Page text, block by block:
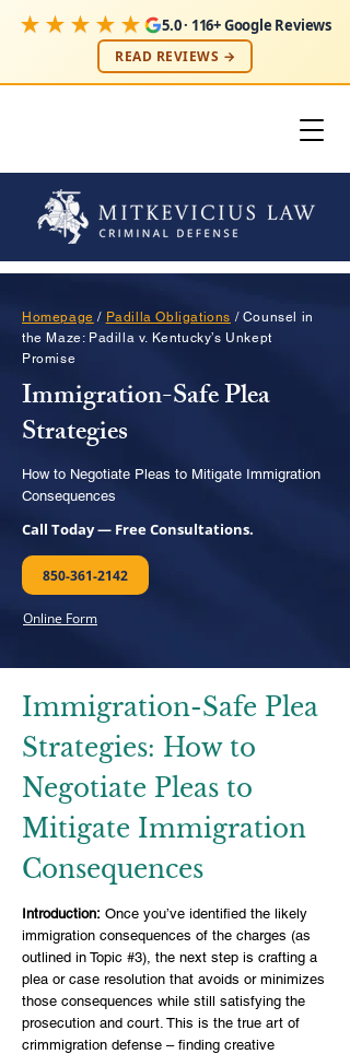
★★★★★ 5.0 · 116+ Google Reviews
READ REVIEWS →
Homepage / Padilla Obligations / Counsel in
the Maze: Padilla v. Kentucky’s Unkept
Promise
Immigration-Safe Plea
Strategies
How to Negotiate Pleas to Mitigate Immigration
Consequences
Call Today — Free Consultations.
850-361-2142
Online Form
Immigration-Safe Plea
Strategies: How to
Negotiate Pleas to
Mitigate Immigration
Consequences
Introduction: Once you’ve identified the likely
immigration consequences of the charges (as
outlined in Topic #3), the next step is crafting a
plea or case resolution that avoids or minimizes
those consequences while still satisfying the
prosecution and court. This is the true art of
crimmigration defense – finding creative